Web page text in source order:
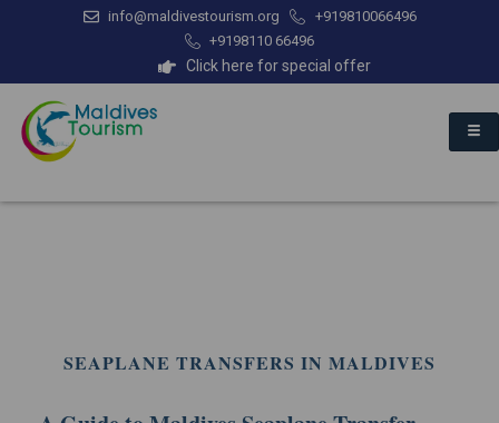
info@maldivestourism.org
+919810066496
+9198110 66496
Click here for special offer
SEAPLANE TRANSFERS IN MALDIVES